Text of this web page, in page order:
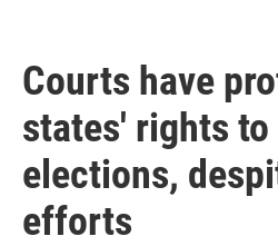
Courts have
states' rights to
elections,
efforts